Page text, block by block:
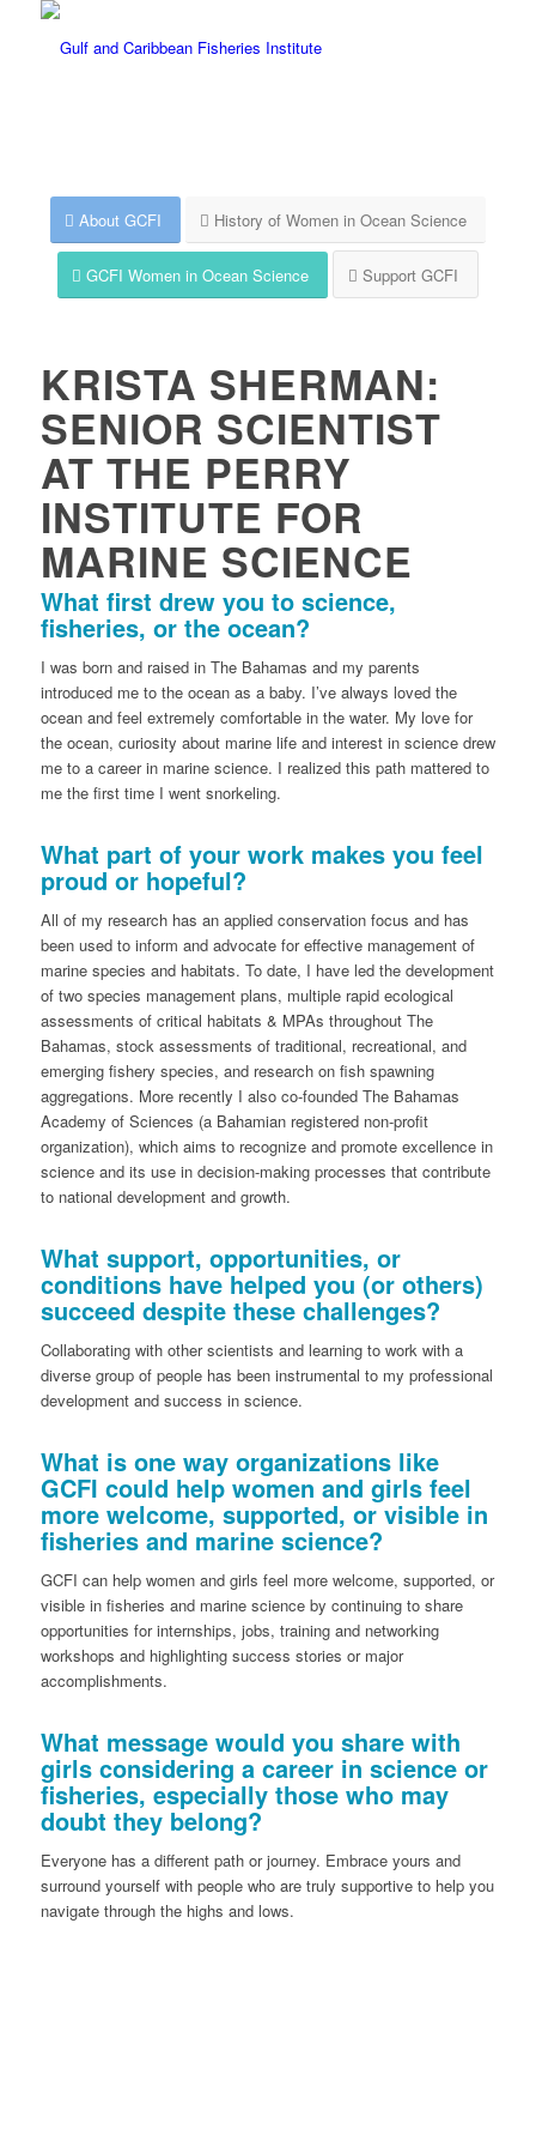
About GCFI History of Women in Ocean Science
GCFI Women in Ocean Science Support GCFI
KRISTA SHERMAN:
SENIOR SCIENTIST
AT THE PERRY
INSTITUTE FOR
MARINE SCIENCE
What first drew you to science,
fisheries, or the ocean?
I was born and raised in The Bahamas and my parents
introduced me to the ocean as a baby. I’ve always loved the
ocean and feel extremely comfortable in the water. My love for
the ocean, curiosity about marine life and interest in science drew
me to a career in marine science. I realized this path mattered to
me the first time I went snorkeling.
What part of your work makes you feel
proud or hopeful?
All of my research has an applied conservation focus and has
been used to inform and advocate for effective management of
marine species and habitats. To date, I have led the development
of two species management plans, multiple rapid ecological
assessments of critical habitats & MPAs throughout The
Bahamas, stock assessments of traditional, recreational, and
emerging fishery species, and research on fish spawning
aggregations. More recently I also co-founded The Bahamas
Academy of Sciences (a Bahamian registered non-profit
organization), which aims to recognize and promote excellence in
science and its use in decision-making processes that contribute
to national development and growth.
What support, opportunities, or
conditions have helped you (or others)
succeed despite these challenges?
Collaborating with other scientists and learning to work with a
diverse group of people has been instrumental to my professional
development and success in science.
What is one way organizations like
GCFI could help women and girls feel
more welcome, supported, or visible in
fisheries and marine science?
GCFI can help women and girls feel more welcome, supported, or
visible in fisheries and marine science by continuing to share
opportunities for internships, jobs, training and networking
workshops and highlighting success stories or major
accomplishments.
What message would you share with
girls considering a career in science or
fisheries, especially those who may
doubt they belong?
Everyone has a different path or journey. Embrace yours and
surround yourself with people who are truly supportive to help you
navigate through the highs and lows.